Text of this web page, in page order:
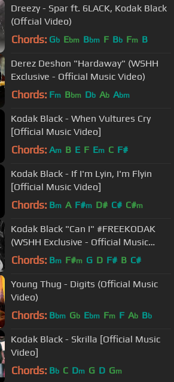
Dreezy - Spar ft. 6LACK, Kodak Black
(Offcial Video)
Chords: Gb Ebm Bbm F Bb Fm B
Derez Deshon "Hardaway" (WSHH
Exclusive - Official Music Video)
Chords: Fm Bbm Db Ab Abm
Kodak Black - When Vultures Cry
[Official Music Video]
Chords: Am B E F Em C F#
Kodak Black - If I'm Lyin, I'm Flyin
[Official Music Video]
Chords: Bm A F#m D# C# C#m
Kodak Black "Can I" #FREEKODAK
(WSHH Exclusive - Official Music
Video)
Chords: Bm F#m G D F# B C#
Young Thug - Digits (Official Music
Video)
Chords: Bbm Gb Ebm Fm F Ab Bb
Kodak Black - Skrilla [Official Music
Video]
Chords: Bb C Dm G D Gm